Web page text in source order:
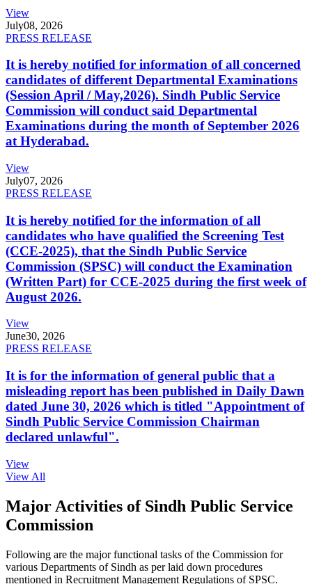
View
July08, 2026
PRESS RELEASE
It is hereby notified for information of all concerned
candidates of different Departmental Examinations
(Session April / May,2026). Sindh Public Service
Commission will conduct said Departmental
Examinations during the month of September 2026
at Hyderabad.
View
July07, 2026
PRESS RELEASE
It is hereby notified for the information of all
candidates who have qualified the Screening Test
(CCE-2025), that the Sindh Public Service
Commission (SPSC) will conduct the Examination
(Written Part) for CCE-2025 during the first week of
August 2026.
View
June30, 2026
PRESS RELEASE
It is for the information of general public that a
misleading report has been published in Daily Dawn
dated June 30, 2026 which is titled "Appointment of
Sindh Public Service Commission Chairman
declared unlawful".
View
View All
Major Activities of Sindh Public Service
Commission
Following are the major functional tasks of the Commission for
various Departments of Sindh as per laid down procedures
mentioned in Recruitment Management Regulations of SPSC.